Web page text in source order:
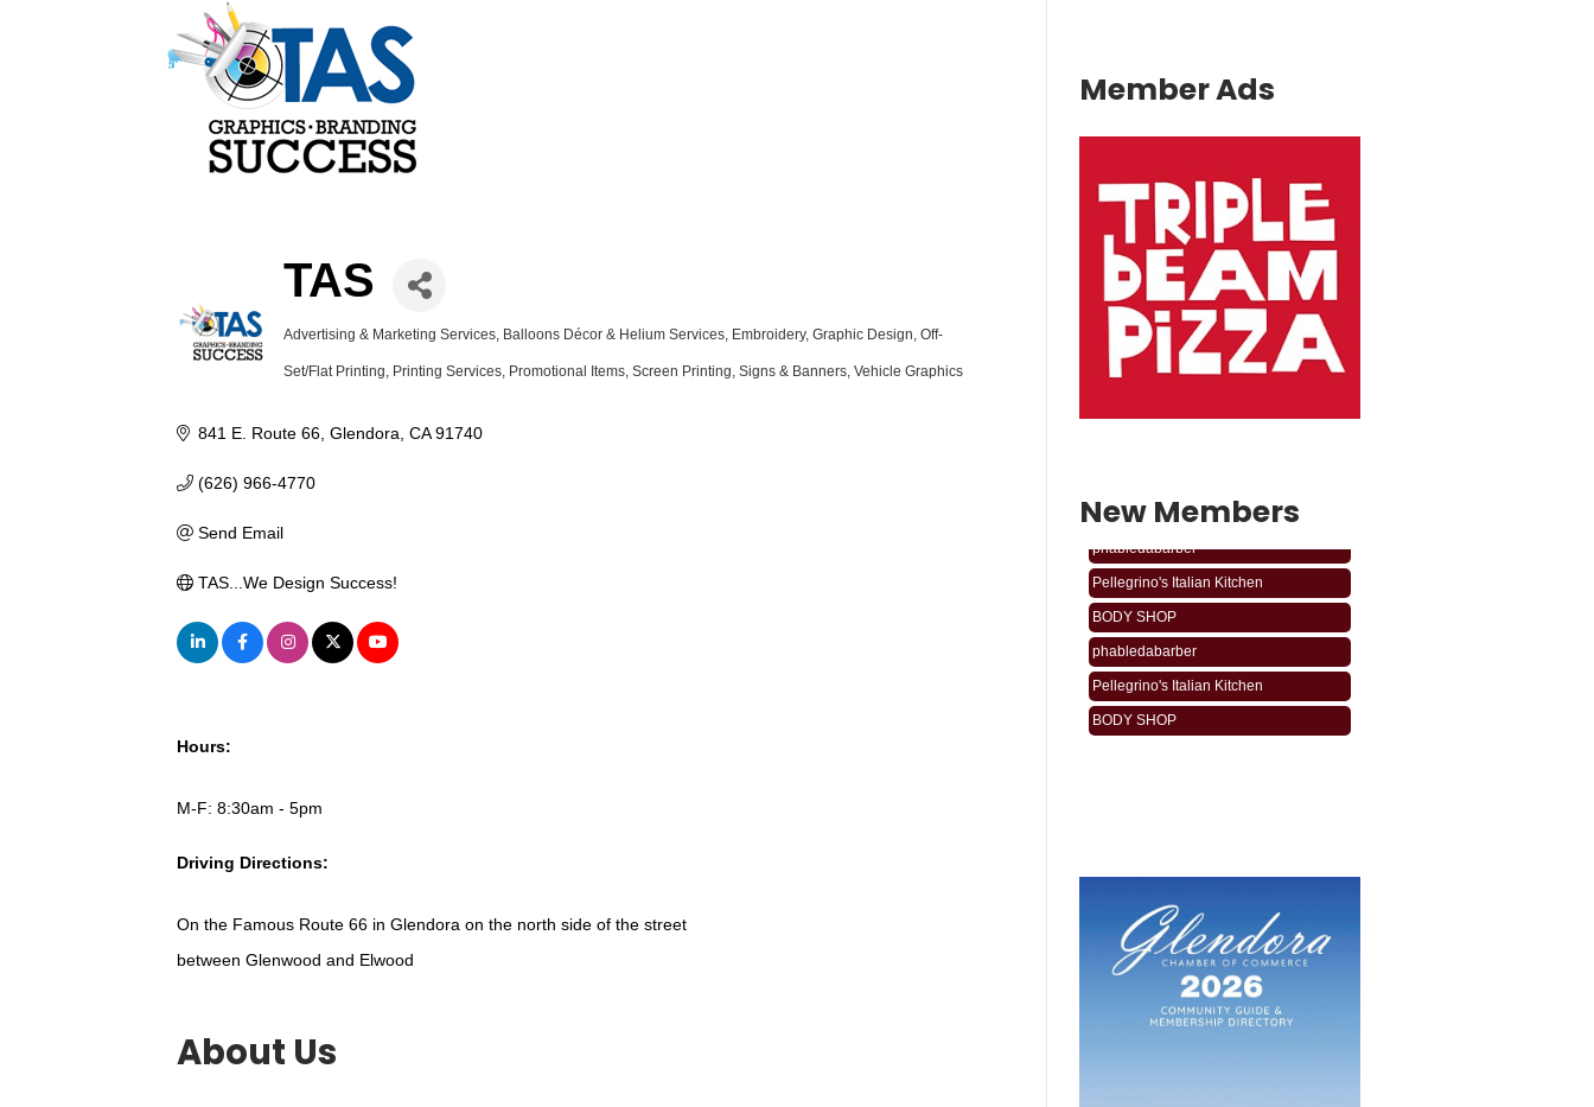
TAS
Categories
Advertising & Marketing Services Balloons Décor & Helium Services Embroidery Graphic Design Off-
Set/Flat Printing Printing Services Promotional Items Screen Printing Signs & Banners Vehicle Graphics
841 E. Route 66 Glendora CA 91740
(626) 966-4770
Send Email
TAS...We Design Success!
Hours:
M-F: 8:30am - 5pm
Driving Directions:
On the Famous Route 66 in Glendora on the north side of the street
between Glenwood and Elwood
About Us
Member Ads
New Members
Pellegrino's Italian Kitchen
BODY SHOP
phabledabarber
Pellegrino's Italian Kitchen
BODY SHOP